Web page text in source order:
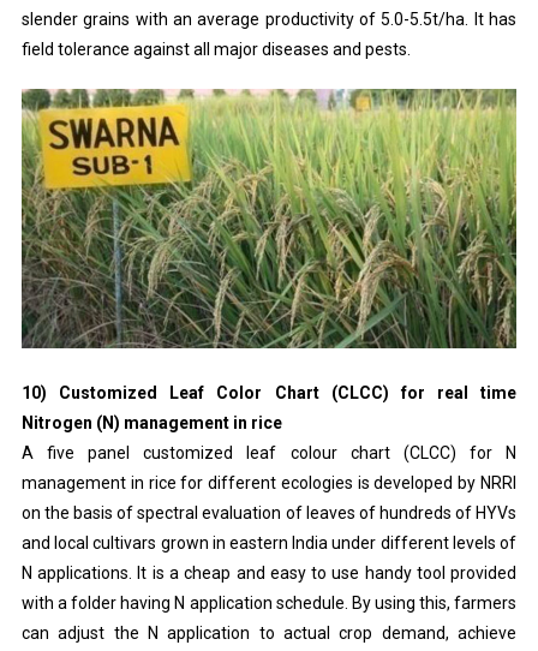
slender grains with an average productivity of 5.0-5.5t/ha. It has
field tolerance against all major diseases and pests.
10) Customized Leaf Color Chart (CLCC) for real time
Nitrogen (N) management in rice
A five panel customized leaf colour chart (CLCC) for N
management in rice for different ecologies is developed by NRRI
on the basis of spectral evaluation of leaves of hundreds of HYVs
and local cultivars grown in eastern India under different levels of
N applications. It is a cheap and easy to use handy tool provided
with a folder having N application schedule. By using this, farmers
can adjust the N application to actual crop demand, achieve